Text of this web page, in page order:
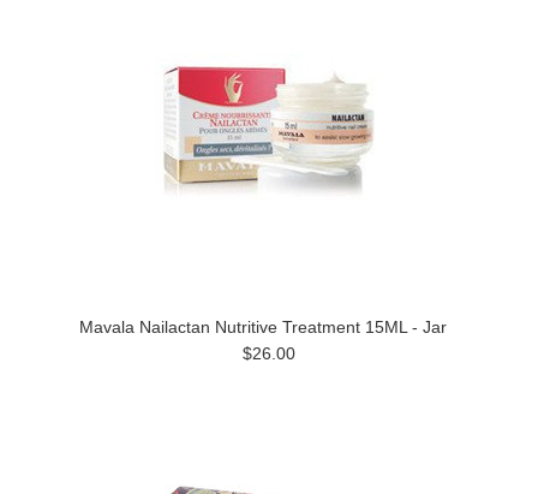
Mavala Nailactan Nutritive Treatment 15ML - Jar
$26.00